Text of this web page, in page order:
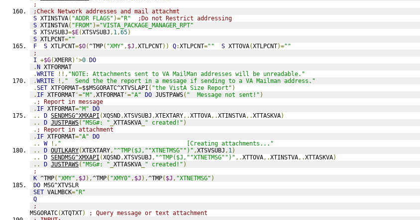
;
;Check Network addresses and mail attachmt
S XTINSTVA( "ADDR FLAGS" )="R"
;Do not Restrict addressing
S XTINSTVA( "FROM" )="VISTA_PACKAGE_MANAGER_RPT"
S XTSVSUBJ=$E(XTSVSUBJ , 1,65)
S XTLPCNT=""
F
S XTLPCNT=$O(^TMP( "XMY" , $J ,XTLPCNT)) Q:XTLPCNT="" S XTTOVA(XTLPCNT)=""
;
I +$G(XMERR)'>0 DO
.N XTFORMAT
.WRITE !!, "NOTE: Attachments sent to VA MailMan addresses will be unreadable."
.WRITE !, "  Send the the report in a message if sending to a VA Mailman address."
.SET XTFORMAT=$$MSGORATC^XTVSLAPI ( "the VistA Size Report" )
. IF XTFORMAT '="M" ,XTFORMAT '="A" DO JUSTPAWS( "  Message not sent!" )
. ; Report in message
. IF XTFORMAT="M" DO
..
D SENDMSG^XMXAPI (XQSND,XTSVSUBJ ,XTEXTARY,.XTTOVA,.XTINSTVA,.XTTASKVA)
..
D JUSTPAWS( "MSG#: " XTTASKVA " created!" )
. ; Report in attachment
. IF XTFORMAT="A" DO
..
W !, "                                    [Creating attachments..."
..
D OUTLKARY(XTEXTARY, "^TMP($J,""XTNETMSG"")" ,XTSVSUBJ , 1)
..
D SENDMSG^XMXAPI (XQSND,XTSVSUBJ , "^TMP($J,""XTNETMSG"")" ,.XTTOVA,.XTINSTVA,.XTTASKVA)
..
D JUSTPAWS( "MSG#: " XTTASKVA " created!" )
;
K ^TMP( "XMY" , $J ),^TMP( "XMY0" , $J ),^TMP( $J , "XTNETMSG" )
DO MSG^XTVSLR
SET VALMBCK="R"
Q
;
MSGORATC(XTQTXT)
; Query message or text attachment